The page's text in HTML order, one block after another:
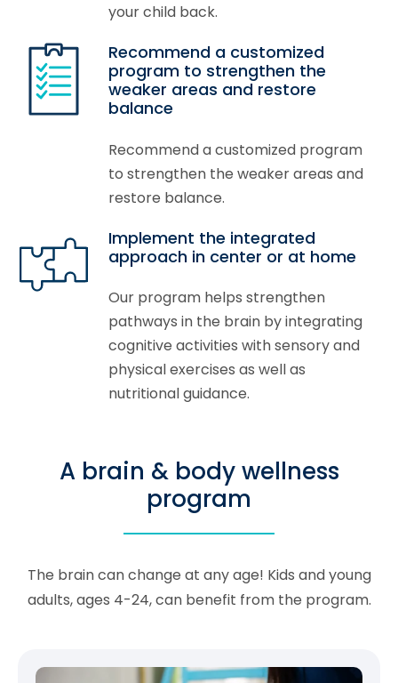
your child back.
Recommend a customized
program to strengthen the
weaker areas and restore
balance
Recommend a customized program
to strengthen the weaker areas and
restore balance.
Implement the integrated
approach in center or at home
Our program helps strengthen
pathways in the brain by integrating
cognitive activities with sensory and
physical exercises as well as
nutritional guidance.
A brain & body wellness
program
The brain can change at any age! Kids and young
adults, ages 4-24, can benefit from the program.